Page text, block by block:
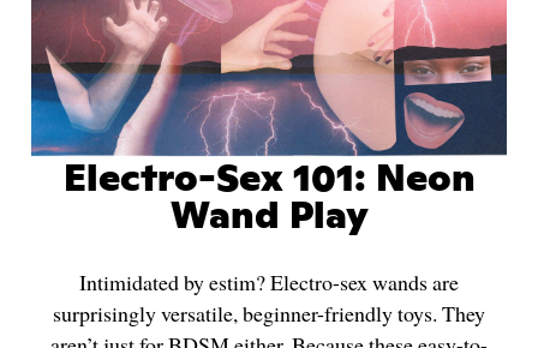
Electro-Sex 101: Neon
Wand Play
Intimidated by estim? Electro-sex wands are
surprisingly versatile, beginner-friendly toys. They